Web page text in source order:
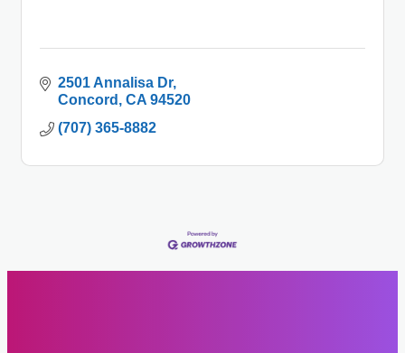
2501 Annalisa Dr
Concord
CA 94520
(707) 365-8882